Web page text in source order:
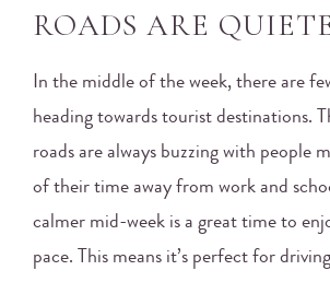
ROADS ARE
In the middle of the week, there are
heading towards tourist destinations.
roads are always buzzing with people
of their time away from work and
calmer mid-week is a great time to
pace. This means it’s perfect for